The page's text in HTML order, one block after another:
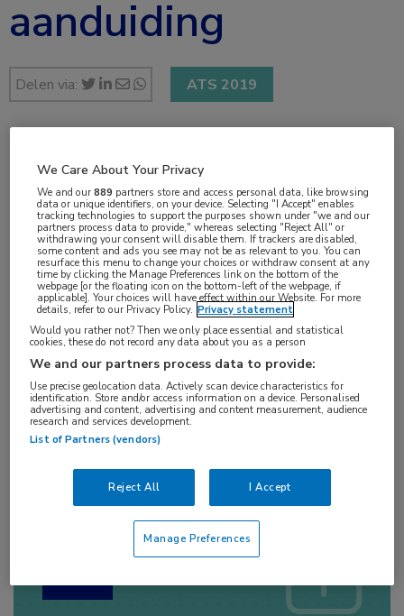
aanduiding
Delen via: ATS 2019
Log hier in om volledige
toegang te krijgen.
Vakgebieden:
Longziekten
ARDS,stamcel
We Care About Your Privacy
We and our889 partners store and access personal data, like browsing
data or unique identifiers, on your device. Selecting "I Accept" enables
tracking technologies to support the purposes shown under "we and our
partners process data to provide," whereas selecting "Reject All" or
withdrawing your consent will disable them. If trackers are disabled,
some content and ads you see may not be as relevant to you. You can
resurface this menu to change your choices or withdraw consent at any
time by clicking the Manage Preferences link on the bottom of the
webpage [or the floating icon on the bottom-left of the webpage, if
applicable]. Your choices will have effect within our Website. For more
details, refer to our Privacy Policy. Privacy statement
Would you rather not? Then we only place essential and statistical
cookies, these do not record any data about you as a person
We and our partners process data to provide:
Use precise geolocation data. Actively scan device characteristics for
identification. Store and/or access information on a device. Personalised
advertising and content, advertising and content measurement, audience
research and services development.
List of Partners (vendors)
Reject All I Accept
Manage Preferences